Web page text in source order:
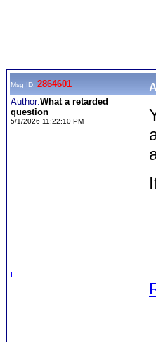
Msg ID: 2864601
Author:What a retarded
question
5/1/2026 11:22:10 PM